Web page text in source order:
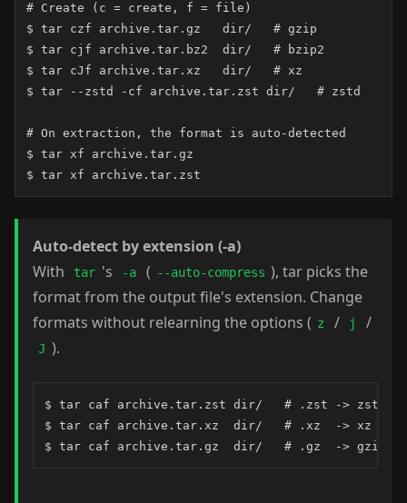
# Create (c = create, f = file)
$ tar czf archive.tar.gz   dir/   # gzip
$ tar cjf archive.tar.bz2  dir/   # bzip2
$ tar cJf archive.tar.xz   dir/   # xz
$ tar --zstd -cf archive.tar.zst dir/   # zstd
# On extraction, the format is auto-detected
$ tar xf archive.tar.gz
$ tar xf archive.tar.zst
Auto-detect by extension (-a)
With
tar 's -a ( --auto-compress ), tar picks the
format from the output file's extension. Change
formats without relearning the options ( z / j /
J ).
$ tar caf archive.tar.zst dir/   # .zst -> zstd
$ tar caf archive.tar.xz  dir/   # .xz  -> xz
$ tar caf archive.tar.gz  dir/   # .gz  -> gzip